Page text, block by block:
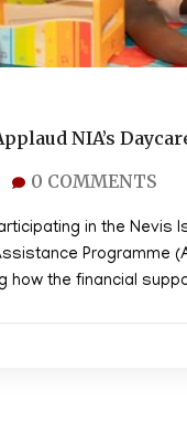
NIA’s
0 COMMENTS
in the Nevis
Programme
how the financial